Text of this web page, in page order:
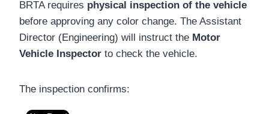
BRTA requires physical inspection of the vehicle
before approving any color change. The Assistant
Director (Engineering) will instruct the Motor
Vehicle Inspector to check the vehicle.
The inspection confirms: